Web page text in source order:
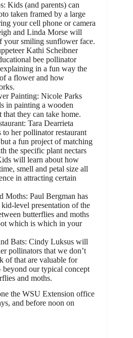
Kids (and parents) can
taken framed by a large
your cell phone or camera
and Linda Morse will
your smiling sunflower face.
Kathi Scheibner
bee pollinator
in a fun way the
a flower and how
Painting: Nicole Parks
in painting a wooden
they can take home.
Tara Dearrieta
her pollinator restaurant
a fun project of matching
the specific plant nectars
will learn about how
smell and petal size all
in attracting certain
Moths: Paul Bergman has
level presentation of the
butterflies and moths
which is which in your
Bats: Cindy Luksus will
pollinators that we don’t
of that are valuable for
our typical concept
and moths.
the WSU Extension office
and before noon on